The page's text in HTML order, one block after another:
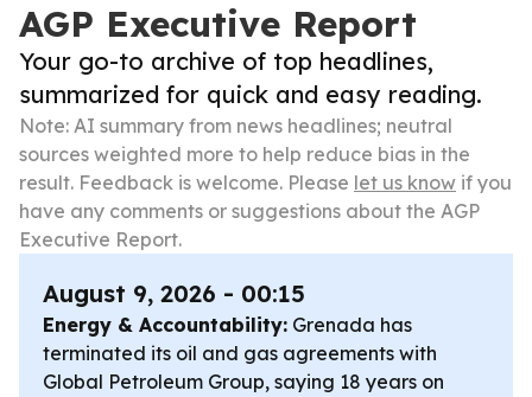
AGP Executive Report
Your go-to archive of top headlines,
summarized for quick and easy reading.
Note: AI summary from news headlines; neutral
sources weighted more to help reduce bias in the
result. Feedback is welcome. Please let us know if you
have any comments or suggestions about the AGP
Executive Report.
August 9, 2026 - 00:15
Energy & Accountability: Grenada has
terminated its oil and gas agreements with
Global Petroleum Group, saying 18 years on